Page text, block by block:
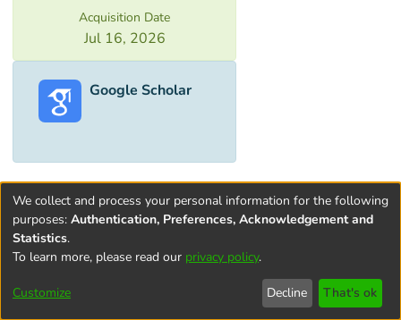
Acquisition Date
Jul 16, 2026
Google Scholar
Terms and
of Use
Privacy
End User
Contact
settings
We collect and process your personal information for the following
purposes: Authentication, Preferences, Acknowledgement and
Statistics.
To learn more, please read our privacy policy.
Customize Decline That's ok